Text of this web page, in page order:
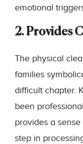
emotional
2. Provides
The physical
families
difficult chapter.
been
provides a
step in